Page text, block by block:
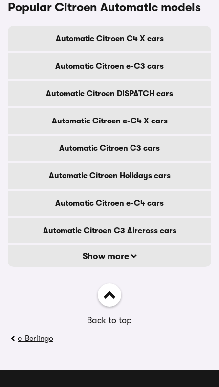
Popular Citroen Automatic models
Automatic Citroen C4 X cars
Automatic Citroen e-C3 cars
Automatic Citroen DISPATCH cars
Automatic Citroen e-C4 X cars
Automatic Citroen C3 cars
Automatic Citroen Holidays cars
Automatic Citroen e-C4 cars
Automatic Citroen C3 Aircross cars
Show more
Back to top
e-Berlingo